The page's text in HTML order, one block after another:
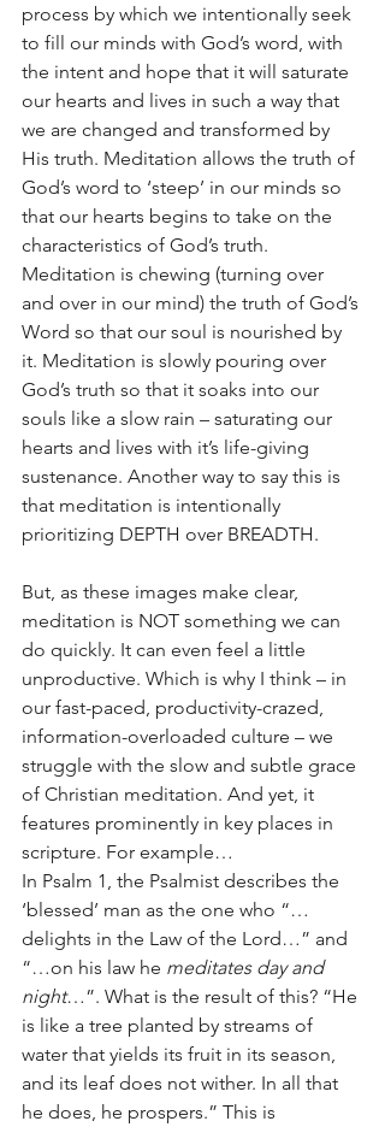
process by which we intentionally seek
to fill our minds with God’s word, with
the intent and hope that it will saturate
our hearts and lives in such a way that
we are changed and transformed by
His truth. Meditation allows the truth of
God’s word to ‘steep’ in our minds so
that our hearts begins to take on the
characteristics of God’s truth.
Meditation is chewing (turning over
and over in our mind) the truth of God’s
Word so that our soul is nourished by
it. Meditation is slowly pouring over
God’s truth so that it soaks into our
souls like a slow rain – saturating our
hearts and lives with it’s life-giving
sustenance. Another way to say this is
that meditation is intentionally
prioritizing DEPTH over BREADTH.
But, as these images make clear,
meditation is NOT something we can
do quickly. It can even feel a little
unproductive. Which is why I think – in
our fast-paced, productivity-crazed,
information-overloaded culture – we
struggle with the slow and subtle grace
of Christian meditation. And yet, it
features prominently in key places in
scripture. For example…
In Psalm 1, the Psalmist describes the
‘blessed’ man as the one who “…
delights in the Law of the Lord…” and
“…on his law he meditates day and
night…”. What is the result of this? “He
is like a tree planted by streams of
water that yields its fruit in its season,
and its leaf does not wither. In all that
he does, he prospers.” This is